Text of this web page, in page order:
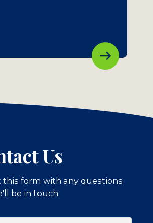
Us
this form with any questions
be in touch.